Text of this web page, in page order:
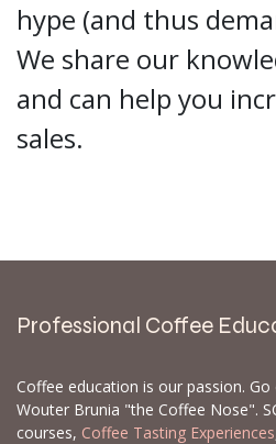
hype (and thus
We share our
and can help you
sales.
Professional Coffee
Coffee education is our passion.
Wouter Brunia "the Coffee Nose".
courses, Coffee Tasting Experiences